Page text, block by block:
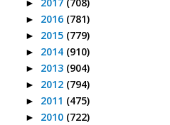
► 2017 (708)
► 2016 (781)
► 2015 (779)
► 2014 (910)
► 2013 (904)
► 2012 (794)
► 2011 (475)
► 2010 (722)